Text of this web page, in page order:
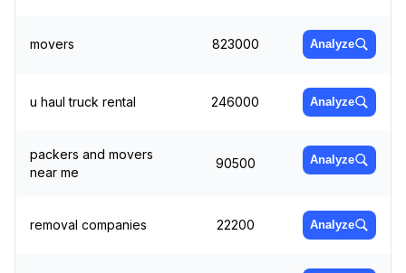
movers 823000 Analyze
u haul truck rental 246000 Analyze
packers and movers
near me
90500 Analyze
removal companies 22200 Analyze